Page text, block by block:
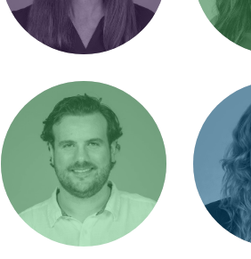
Donna Lagow
Director of Client
Operations / Rainbow
Brite
Senior